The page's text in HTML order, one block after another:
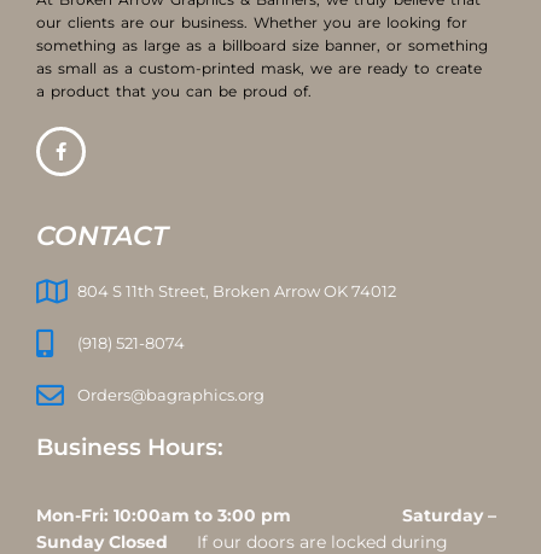
our clients are our business. Whether you are looking for
something as large as a billboard size banner, or something
as small as a custom-printed mask, we are ready to create
a product that you can be proud of.
CONTACT
804 S 11th Street, Broken Arrow OK 74012
(918) 521-8074
Orders@bagraphics.org
Business Hours:
Mon-Fri: 10:00am to 3:00 pm Saturday –
Sunday Closed
If our doors are locked during